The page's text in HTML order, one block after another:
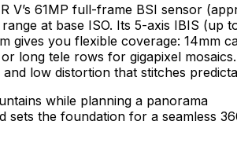
V’s 61MP full-frame BSI sensor
at base ISO. Its 5-axis IBIS
gives you flexible coverage:
long tele rows for gigapixel
low distortion that stitches
sets the foundation for a seamless